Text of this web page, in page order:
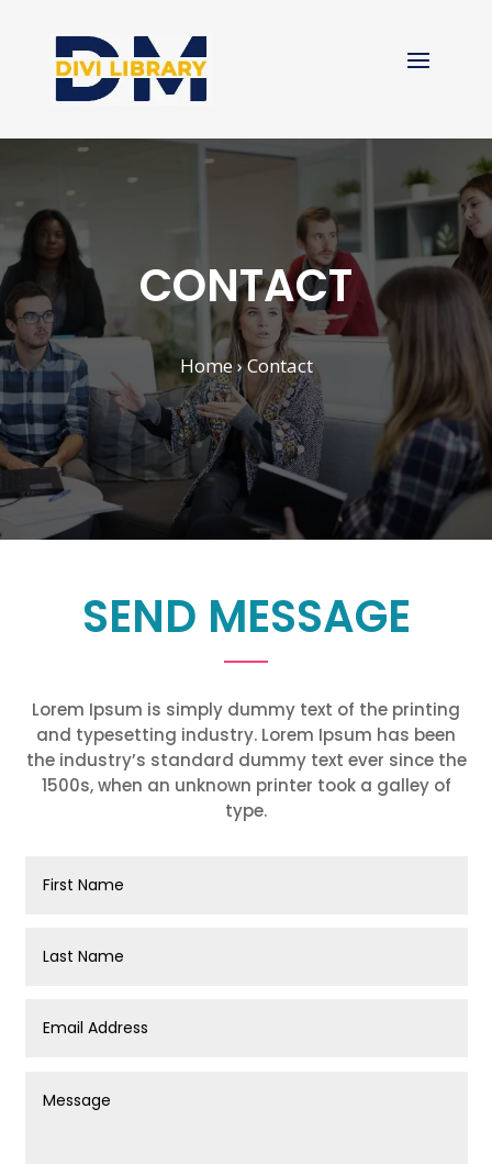
CONTACT
Home› Contact
SEND MESSAGE
Lorem Ipsum is simply dummy text of the printing
and typesetting industry. Lorem Ipsum has been
the industry’s standard dummy text ever since the
1500s, when an unknown printer took a galley of
type.